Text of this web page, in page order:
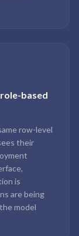
based
row-level
their
is
are being
model